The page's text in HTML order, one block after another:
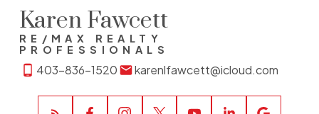
Karen Fawcett
RE/MAX REALTY
PROFESSIONALS
403-836-1520 karenlfawcett@icloud.com